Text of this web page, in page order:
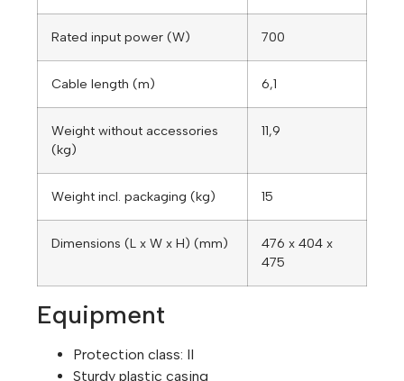
Rated input power (W) 700
Cable length (m) 6,1
Weight without accessories
(kg)
11,9
Weight incl. packaging (kg) 15
Dimensions (L x W x H) (mm)
476 x 404 x
475
Equipment
Protection class: II
Sturdy plastic casing